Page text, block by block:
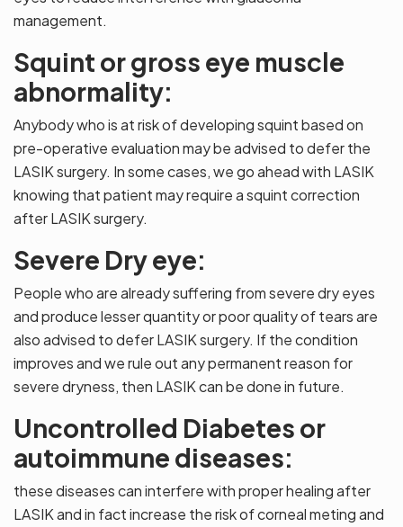
management.
Squint or gross eye muscle
abnormality:
Anybody who is at risk of developing squint based on
pre-operative evaluation may be advised to defer the
LASIK surgery. In some cases, we go ahead with LASIK
knowing that patient may require a squint correction
after LASIK surgery.
Severe Dry eye:
People who are already suffering from severe dry eyes
and produce lesser quantity or poor quality of tears are
also advised to defer LASIK surgery. If the condition
improves and we rule out any permanent reason for
severe dryness, then LASIK can be done in future.
Uncontrolled Diabetes or
autoimmune diseases:
these diseases can interfere with proper healing after
LASIK and in fact increase the risk of corneal meting and